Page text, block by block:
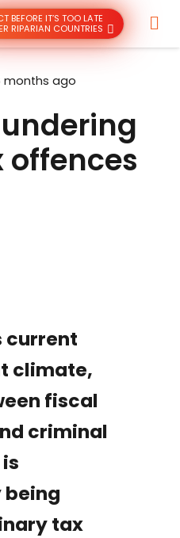
BEFORE IT’S TOO LATE
RIPARIAN COUNTRIES
months ago
offences
current
climate,
fiscal
criminal
tax